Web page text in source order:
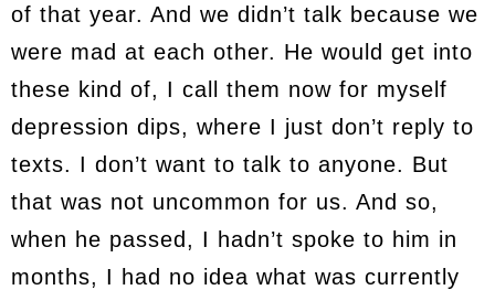
of that year. And we didn’t talk because we
were mad at each other. He would get into
these kind of, I call them now for myself
depression dips, where I just don’t reply to
texts. I don’t want to talk to anyone. But
that was not uncommon for us. And so,
when he passed, I hadn’t spoke to him in
months, I had no idea what was currently